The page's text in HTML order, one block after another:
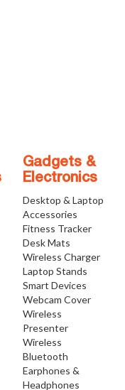
Gadgets &
Electronics
Desktop & Laptop
Accessories
Fitness Tracker
Desk Mats
Wireless Charger
Laptop Stands
Smart Devices
Webcam Cover
Wireless
Presenter
Wireless
Bluetooth
Earphones &
Headphones